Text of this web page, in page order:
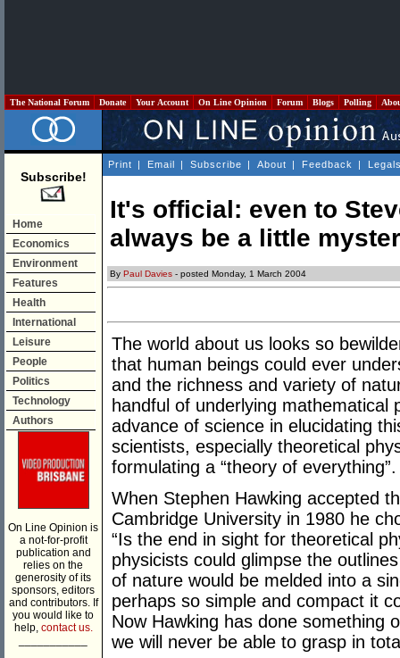
The National Forum Donate Your Account On Line Opinion Forum Blogs Polling
Subscribe!
Home
Economics
Environment
Features
Health
International
Leisure
People
Politics
Technology
Authors
On Line Opinion is
a not-for-profit
publication and
relies on the
generosity of its
sponsors, editors
and contributors. If
you would like to
help, contact us.
Print | Email | Subscribe | About | Feedback |
It's official: even to
always be a little
By Paul Davies - posted Monday, 1 March 2004
The world about us looks so
that human beings could ever
and the richness and variety of
handful of underlying mathematical
advance of science in elucidating
scientists, especially theoretical
formulating a “theory of everything”.
When Stephen Hawking accepted
Cambridge University in 1980 he
“Is the end in sight for theoretical
physicists could glimpse the
of nature would be melded into a
perhaps so simple and compact it
Now Hawking has done something
we will never be able to grasp in